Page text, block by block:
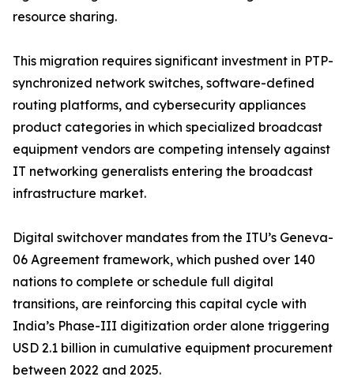
resource sharing.
This migration requires significant investment in PTP-
synchronized network switches, software-defined
routing platforms, and cybersecurity appliances
product categories in which specialized broadcast
equipment vendors are competing intensely against
IT networking generalists entering the broadcast
infrastructure market.
Digital switchover mandates from the ITU’s Geneva-
06 Agreement framework, which pushed over 140
nations to complete or schedule full digital
transitions, are reinforcing this capital cycle with
India’s Phase-III digitization order alone triggering
USD 2.1 billion in cumulative equipment procurement
between 2022 and 2025.